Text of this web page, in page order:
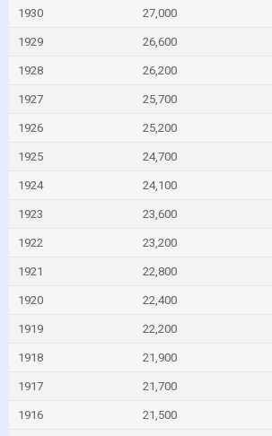
1930 27,000
1929 26,600
1928 26,200
1927 25,700
1926 25,200
1925 24,700
1924 24,100
1923 23,600
1922 23,200
1921 22,800
1920 22,400
1919 22,200
1918 21,900
1917 21,700
1916 21,500